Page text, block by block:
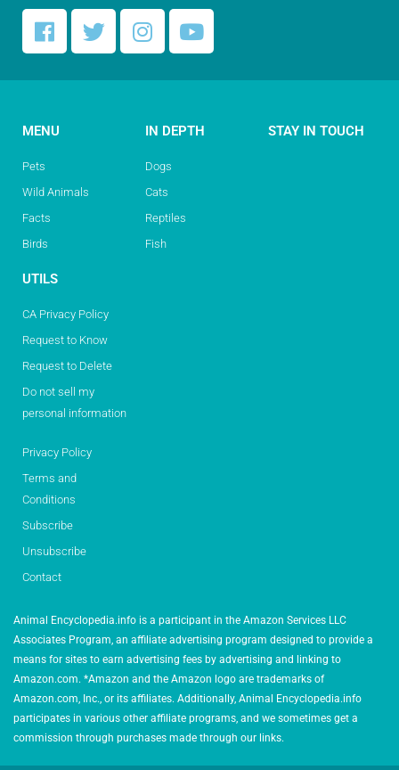
MENU
Pets
Wild Animals
Facts
Birds
IN DEPTH
Dogs
Cats
Reptiles
Fish
STAY IN TOUCH
UTILS
CA Privacy Policy
Request to Know
Request to Delete
Do not sell my
personal information
Privacy Policy
Terms and
Conditions
Subscribe
Unsubscribe
Contact
Animal Encyclopedia.info is a participant in the Amazon Services LLC
Associates Program, an affiliate advertising program designed to provide a
means for sites to earn advertising fees by advertising and linking to
Amazon.com. *Amazon and the Amazon logo are trademarks of
Amazon.com, Inc., or its affiliates. Additionally, Animal Encyclopedia.info
participates in various other affiliate programs, and we sometimes get a
commission through purchases made through our links.